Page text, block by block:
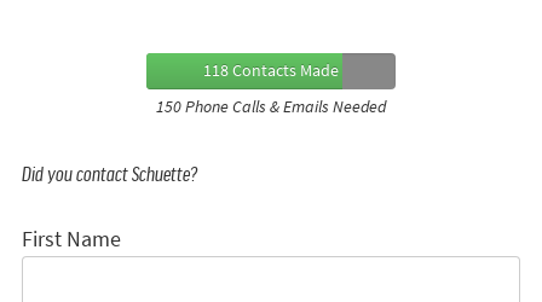
118 Contacts Made
150 Phone Calls & Emails Needed
Did you contact Schuette?
First Name